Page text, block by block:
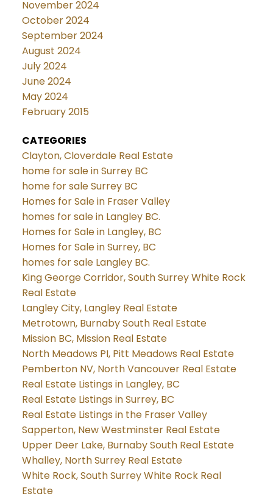
November 2024
October 2024
September 2024
August 2024
July 2024
June 2024
May 2024
February 2015
CATEGORIES
Clayton, Cloverdale Real Estate
home for sale in Surrey BC
home for sale Surrey BC
Homes for Sale in Fraser Valley
homes for sale in Langley BC.
Homes for Sale in Langley, BC
Homes for Sale in Surrey, BC
homes for sale Langley BC.
King George Corridor, South Surrey White Rock
Real Estate
Langley City, Langley Real Estate
Metrotown, Burnaby South Real Estate
Mission BC, Mission Real Estate
North Meadows PI, Pitt Meadows Real Estate
Pemberton NV, North Vancouver Real Estate
Real Estate Listings in Langley, BC
Real Estate Listings in Surrey, BC
Real Estate Listings in the Fraser Valley
Sapperton, New Westminster Real Estate
Upper Deer Lake, Burnaby South Real Estate
Whalley, North Surrey Real Estate
White Rock, South Surrey White Rock Real
Estate